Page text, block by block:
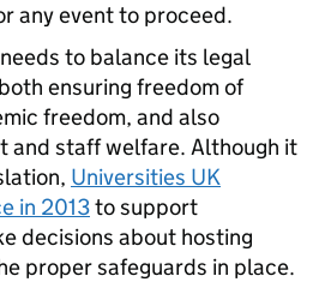
any event to proceed.
to balance its legal
ensuring freedom of
freedom, and also
and staff welfare. Although it
Universities UK
in 2013to support
decisions about hosting
proper safeguards in place.